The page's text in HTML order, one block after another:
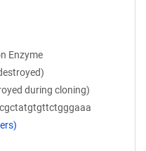
Enzyme
during cloning)